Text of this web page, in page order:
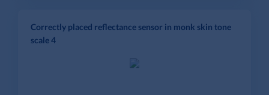
Correctly placed reflectance sensor in monk skin tone
scale 4